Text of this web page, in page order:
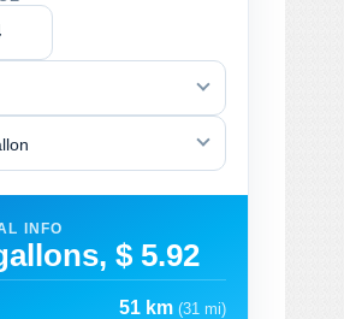
INFO
$ 5.92
51 km (31 mi)